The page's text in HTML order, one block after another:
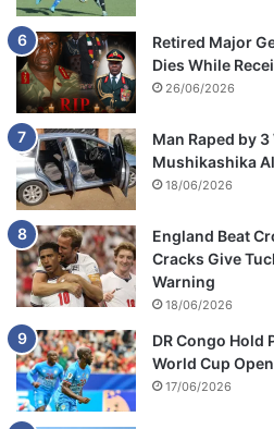
Retired Major
Dies While
26/06/2026
Man Raped by
Mushikashika
18/06/2026
England Beat
Cracks Give
Warning
18/06/2026
DR Congo Hold
World Cup
17/06/2026